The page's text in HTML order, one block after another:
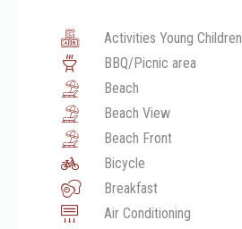
Activities Young Children
BBQ/Picnic area
Beach
Beach View
Beach Front
Bicycle
Breakfast
Air Conditioning